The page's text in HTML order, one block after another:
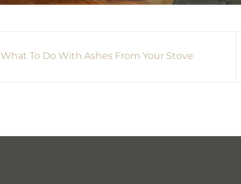
What To Do With Ashes From Your Stove